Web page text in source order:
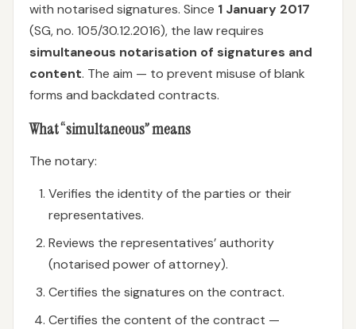
with notarised signatures. Since 1 January 2017
(SG, no. 105/30.12.2016), the law requires
simultaneous notarisation of signatures and
content. The aim — to prevent misuse of blank
forms and backdated contracts.
What “simultaneous” means
The notary:
Verifies the identity of the parties or their
representatives.
Reviews the representatives’ authority
(notarised power of attorney).
Certifies the signatures on the contract.
Certifies the content of the contract —